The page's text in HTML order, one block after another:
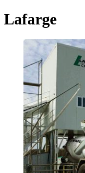
Lafarge